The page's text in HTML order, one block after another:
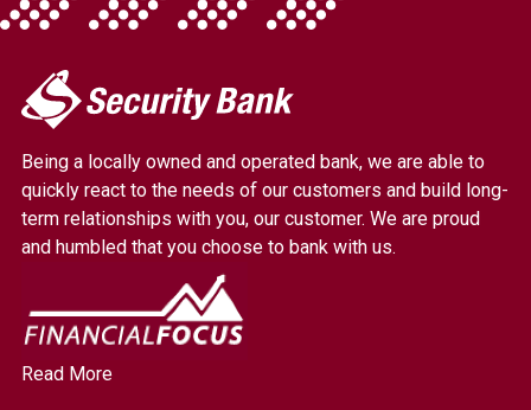
My
Security
Link
to
homepage
Being a locally owned and operated bank, we are able to
quickly react to the needs of our customers and build long-
term relationships with you, our customer. We are proud
and humbled that you choose to bank with us.
Read More